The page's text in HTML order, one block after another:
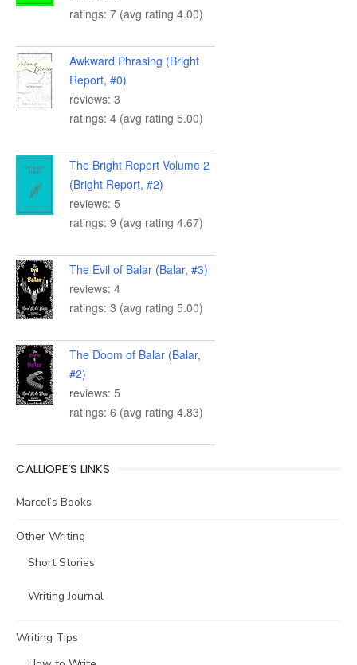
ratings: 7 (avg rating 4.00)
Awkward Phrasing (Bright
Report, #0)
reviews: 3
ratings: 4 (avg rating 5.00)
The Bright Report Volume 2
(Bright Report, #2)
reviews: 5
ratings: 9 (avg rating 4.67)
The Evil of Balar (Balar, #3)
reviews: 4
ratings: 3 (avg rating 5.00)
The Doom of Balar (Balar,
#2)
reviews: 5
ratings: 6 (avg rating 4.83)
CALLIOPE’S LINKS
Marcel’s Books
Other Writing
Short Stories
Writing Journal
Writing Tips